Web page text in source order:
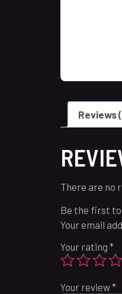
Reviews
There are no
Be the first to
Your email
Your rating *
Your review*